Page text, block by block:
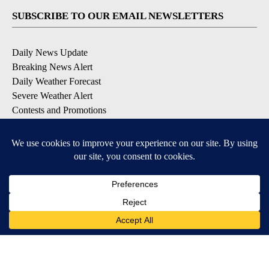
SUBSCRIBE TO OUR EMAIL NEWSLETTERS
Daily News Update
Breaking News Alert
Daily Weather Forecast
Severe Weather Alert
Contests and Promotions